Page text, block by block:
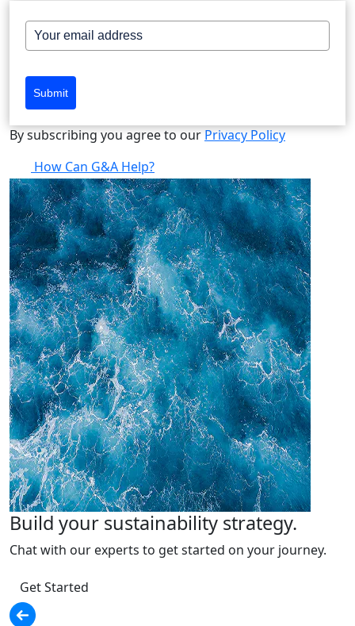
Submit
By subscribing you agree to our Privacy Policy
How Can G&A Help?
Build your sustainability strategy.
Chat with our experts to get started on your journey.
Get Started